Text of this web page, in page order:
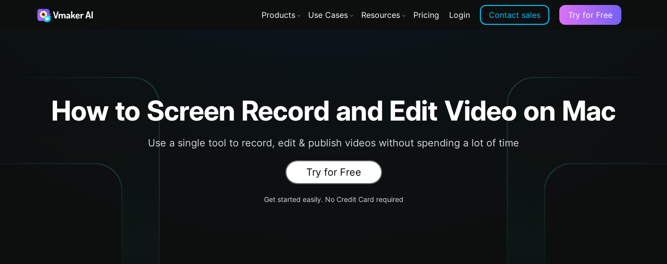
Products Use Cases Resources Pricing Login Contact sales Try for Free
How to Screen Record and Edit Video on Mac
Use a single tool to record, edit & publish videos without spending a lot of time
Try for Free
Get started easily. No Credit Card required